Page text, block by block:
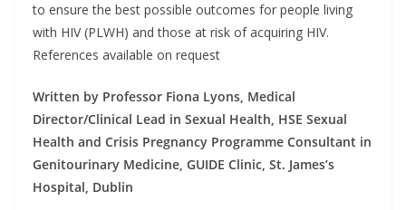
to ensure the best possible outcomes for people living
with HIV (PLWH) and those at risk of acquiring HIV.
References available on request
Written by Professor Fiona Lyons, Medical
Director/Clinical Lead in Sexual Health, HSE Sexual
Health and Crisis Pregnancy Programme Consultant in
Genitourinary Medicine, GUIDE Clinic, St. James’s
Hospital, Dublin